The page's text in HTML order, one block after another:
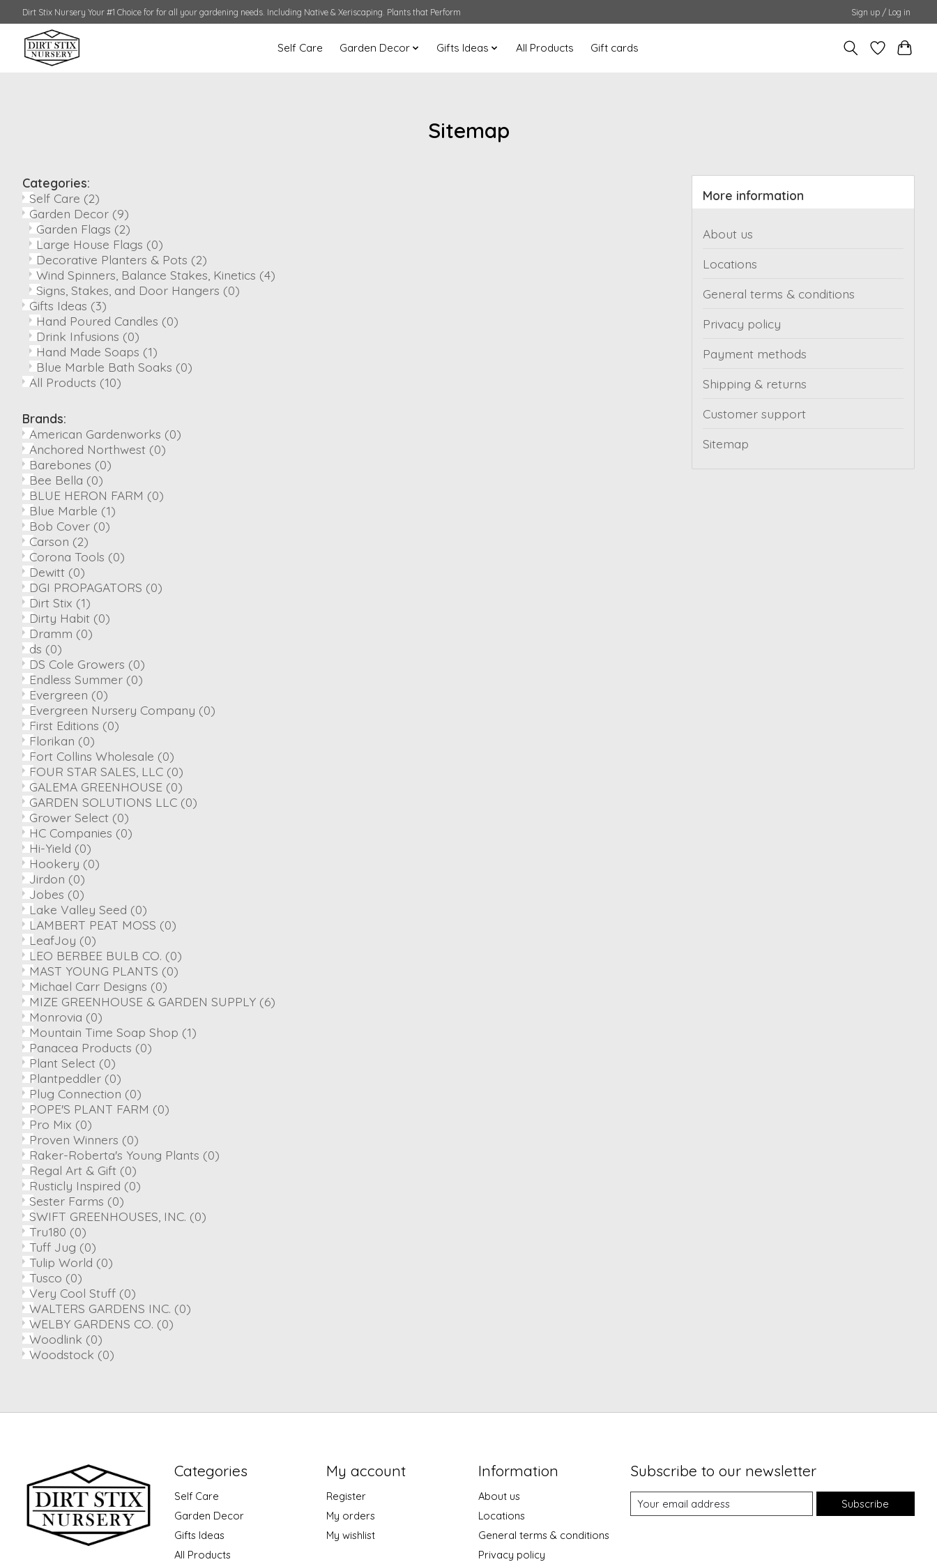
Dirt Stix Nursery Your #1 Choice for for all your gardening needs. Including Native & Xeriscaping. Plants that Perform Sign up / Log in
Self Care Garden Decor Gifts Ideas All Products Gift cards
Sitemap
Categories:
Self Care (2)
Garden Decor (9)
Garden Flags (2)
Large House Flags (0)
Decorative Planters & Pots (2)
Wind Spinners, Balance Stakes, Kinetics (4)
Signs, Stakes, and Door Hangers (0)
Gifts Ideas (3)
Hand Poured Candles (0)
Drink Infusions (0)
Hand Made Soaps (1)
Blue Marble Bath Soaks (0)
All Products (10)
Brands:
American Gardenworks (0)
Anchored Northwest (0)
Barebones (0)
Bee Bella (0)
BLUE HERON FARM (0)
Blue Marble (1)
Bob Cover (0)
Carson (2)
Corona Tools (0)
Dewitt (0)
DGI PROPAGATORS (0)
Dirt Stix (1)
Dirty Habit (0)
Dramm (0)
ds (0)
DS Cole Growers (0)
Endless Summer (0)
Evergreen (0)
Evergreen Nursery Company (0)
First Editions (0)
Florikan (0)
Fort Collins Wholesale (0)
FOUR STAR SALES, LLC (0)
GALEMA GREENHOUSE (0)
GARDEN SOLUTIONS LLC (0)
Grower Select (0)
HC Companies (0)
Hi-Yield (0)
Hookery (0)
Jirdon (0)
Jobes (0)
Lake Valley Seed (0)
LAMBERT PEAT MOSS (0)
LeafJoy (0)
LEO BERBEE BULB CO. (0)
MAST YOUNG PLANTS (0)
Michael Carr Designs (0)
MIZE GREENHOUSE & GARDEN SUPPLY (6)
Monrovia (0)
Mountain Time Soap Shop (1)
Panacea Products (0)
Plant Select (0)
Plantpeddler (0)
Plug Connection (0)
POPE'S PLANT FARM (0)
Pro Mix (0)
Proven Winners (0)
Raker-Roberta's Young Plants (0)
Regal Art & Gift (0)
Rusticly Inspired (0)
Sester Farms (0)
SWIFT GREENHOUSES, INC. (0)
Tru180 (0)
Tuff Jug (0)
Tulip World (0)
Tusco (0)
Very Cool Stuff (0)
WALTERS GARDENS INC. (0)
WELBY GARDENS CO. (0)
Woodlink (0)
Woodstock (0)
More information
About us
Locations
General terms & conditions
Privacy policy
Payment methods
Shipping & returns
Customer support
Sitemap
Categories
Self Care
Garden Decor
Gifts Ideas
All Products
My account
Register
My orders
My wishlist
Information
About us
Locations
General terms & conditions
Privacy policy
Subscribe to our newsletter
Subscribe